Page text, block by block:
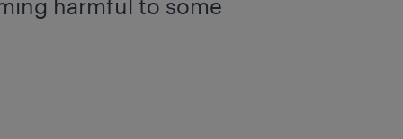
harmful to some